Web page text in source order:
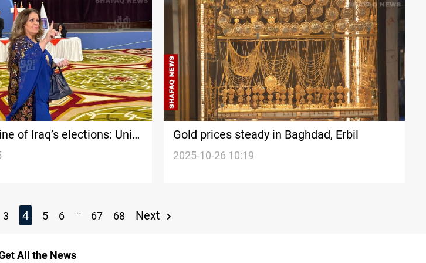
of Iraq’s elections: Unity
Gold prices steady in Baghdad, Erbil
2025-10-26 10:19
3 4 5 6 ... 67 68 Next
All the News